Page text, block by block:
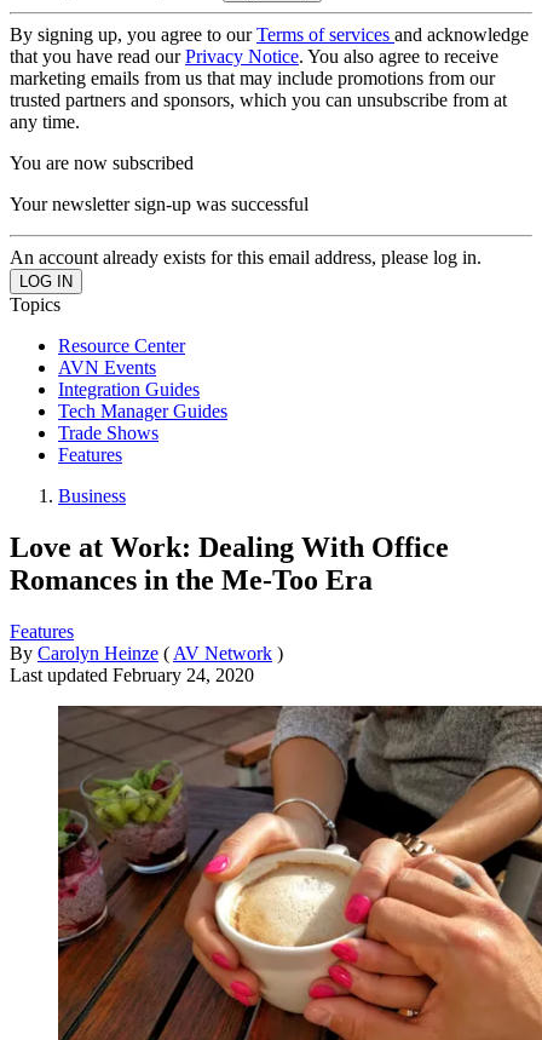
By signing up, you agree to ourTerms of services and acknowledge
that you have read ourPrivacy Notice. You also agree to receive
marketing emails from us that may include promotions from our
trusted partners and sponsors, which you can unsubscribe from at
any time.
You are now subscribed
Your newsletter sign-up was successful
An account already exists for this email address, please log in.
Topics
Resource Center
AVN Events
Integration Guides
Tech Manager Guides
Trade Shows
Features
Business
Love at Work: Dealing With Office
Romances in the Me-Too Era
Features
By Carolyn Heinze ( AV Network )
Last updated February 24, 2020